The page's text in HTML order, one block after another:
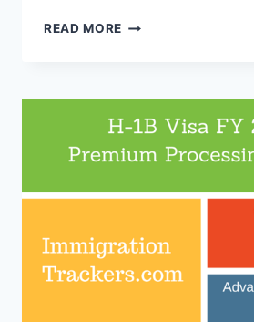
READ MORE H-
RECEIPT
NUMBERS:
PREMIUM
IS
REGULAR
ONGOING.